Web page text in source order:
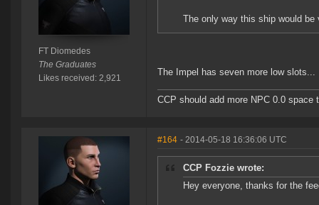
FT Diomedes
The Graduates
Likes received: 2,921
The only way this ship would be
The Impel has seven more low
CCP should add more NPC 0.0
#164 - 2014-05-18 16:36:06 UTC
CCP Fozzie wrote:
Hey everyone, thanks for the